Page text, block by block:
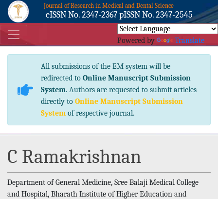
Journal of Research in Medical and Dental Science
eISSN No. 2347-2367 pISSN No. 2347-2545
Powered by Translate
All submissions of the EM system will be
redirected to Online Manuscript Submission
System. Authors are requested to submit articles
directly to Online Manuscript Submission
System of respective journal.
C Ramakrishnan
Department of General Medicine, Sree Balaji Medical College
and Hospital, Bharath Institute of Higher Education and